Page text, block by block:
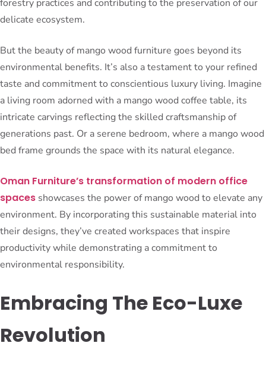
forestry practices and contributing to the preservation of our
delicate ecosystem.
But the beauty of mango wood furniture goes beyond its
environmental benefits. It’s also a testament to your refined
taste and commitment to conscientious luxury living. Imagine
a living room adorned with a mango wood coffee table, its
intricate carvings reflecting the skilled craftsmanship of
generations past. Or a serene bedroom, where a mango wood
bed frame grounds the space with its natural elegance.
Oman Furniture’s transformation of modern office
spaces showcases the power of mango wood to elevate any
environment. By incorporating this sustainable material into
their designs, they’ve created workspaces that inspire
productivity while demonstrating a commitment to
environmental responsibility.
Embracing The Eco-Luxe
Revolution